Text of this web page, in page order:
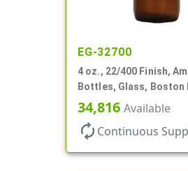
EG-32700
4 oz., 22/400 Finish,
Bottles, Glass, Boston
34,816 Available
autorenew Continuous